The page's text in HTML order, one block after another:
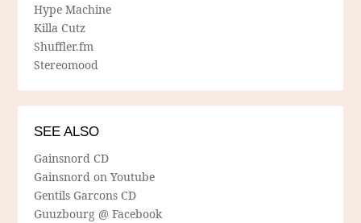
Hype Machine
Killa Cutz
Shuffler.fm
Stereomood
SEE ALSO
Gainsnord CD
Gainsnord on Youtube
Gentils Garcons CD
Guuzbourg @ Facebook